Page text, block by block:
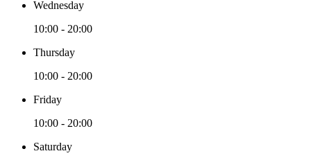
Wednesday
10:00 - 20:00
Thursday
10:00 - 20:00
Friday
10:00 - 20:00
Saturday